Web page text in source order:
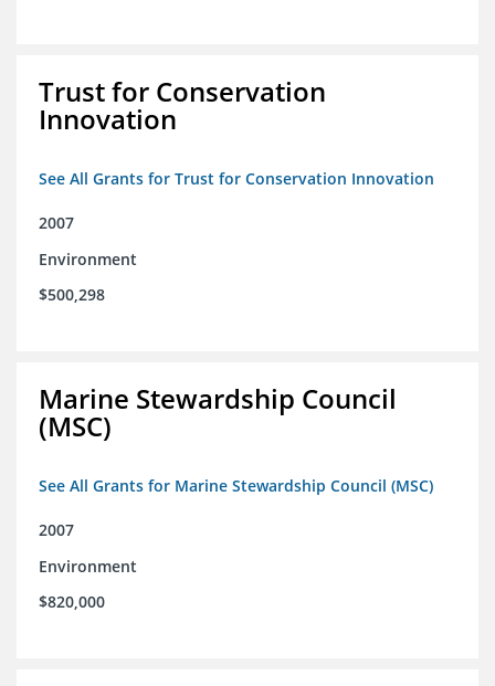
Trust for Conservation
Innovation
See All Grants for Trust for Conservation Innovation
2007
Environment
$500,298
Marine Stewardship Council
(MSC)
See All Grants for Marine Stewardship Council (MSC)
2007
Environment
$820,000